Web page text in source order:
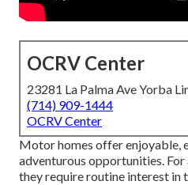
OCRV Center
23281 La Palma Ave Yorba
(714) 909-1444
OCRV Center
Motor homes offer enjoyable,
adventurous opportunities.
they require routine interest in